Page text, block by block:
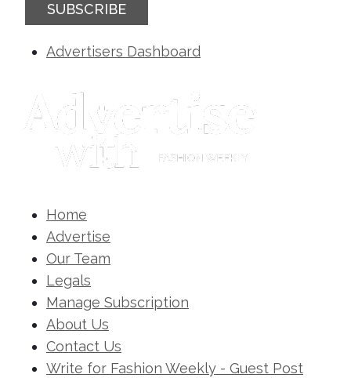
SUBSCRIBE
Advertisers Dashboard
Home
Advertise
Our Team
Legals
Manage Subscription
About Us
Contact Us
Write for Fashion Weekly - Guest Post